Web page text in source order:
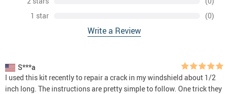
1 star
(0)
Write a Review
S***a
I used this kit recently to repair a crack in my windshield about 1/2
inch long. The instructions are pretty simple to follow. One trick they